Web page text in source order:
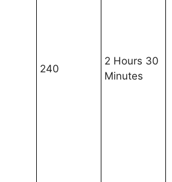
240
2 Hours 30
Minutes